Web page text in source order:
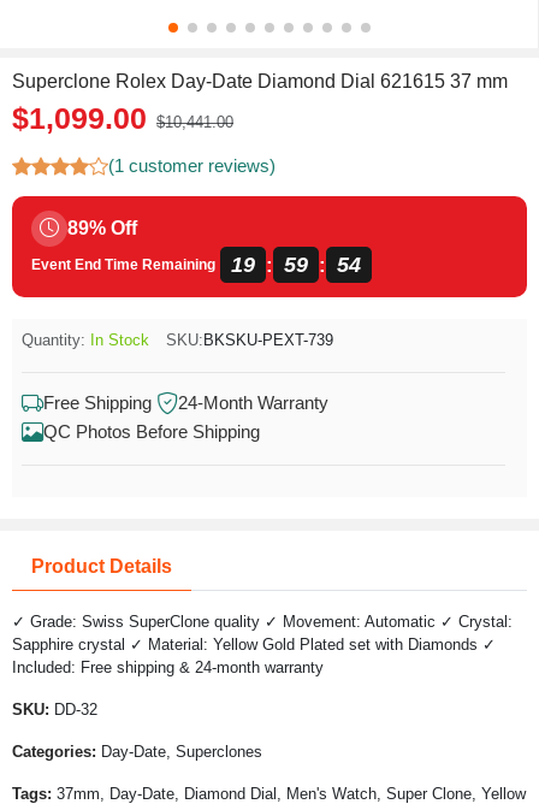
Superclone Rolex Day-Date Diamond Dial 621615 37 mm
$1,099.00 $10,441.00
(1 customer reviews)
89% Off
Event End Time Remaining 19 : 59 : 54
Quantity: In Stock SKU: BKSKU-PEXT-739
Free Shipping
24-Month Warranty
QC Photos Before Shipping
Product Details
✓ Grade: Swiss SuperClone quality ✓ Movement: Automatic ✓ Crystal:
Sapphire crystal ✓ Material: Yellow Gold Plated set with Diamonds ✓
Included: Free shipping & 24-month warranty
SKU: DD-32
Categories: Day-Date, Superclones
Tags: 37mm, Day-Date, Diamond Dial, Men's Watch, Super Clone, Yellow